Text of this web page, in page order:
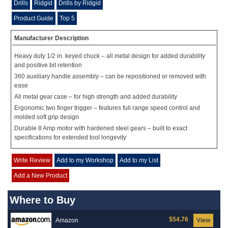
Drills Ridgid Drills by Ridgid
Product Guide Top 5
Manufacturer Description
Heavy duty 1/2 in. keyed chuck – all metal design for added durability
and positive bit retention
360 auxiliary handle assembly – can be repositioned or removed with
ease
All metal gear case – for high strength and added durability
Ergonomic two finger trigger – features full range speed control and
molded soft grip design
Durable 8 Amp motor with hardened steel gears – built to exact
specifications for extended tool longevity
Write Review Add to my Workshop Add to my List
Add a New Product
Where to Buy
Amazon View
$54.76